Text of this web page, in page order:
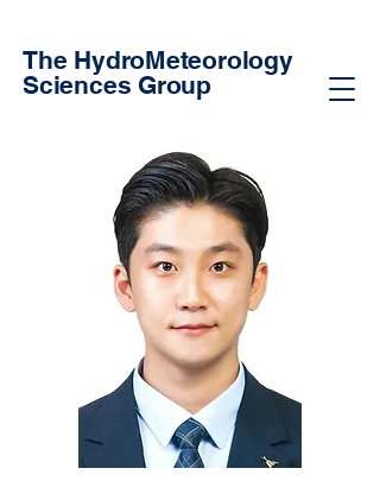
The HydroMeteorology
Sciences Group